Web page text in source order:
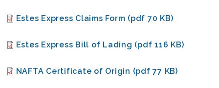
Document
Estes Express Claims Form (pdf 70 KB)
Document
Estes Express Bill of Lading (pdf 116 KB)
Document
NAFTA Certificate of Origin (pdf 77 KB)